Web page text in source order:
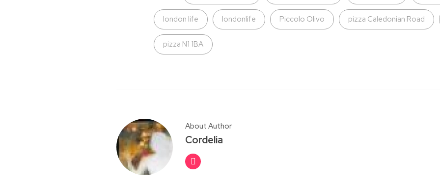
london life londonlife Piccolo Olivo pizza Caledonian Road
pizza N1 1BA
About Author
Cordelia